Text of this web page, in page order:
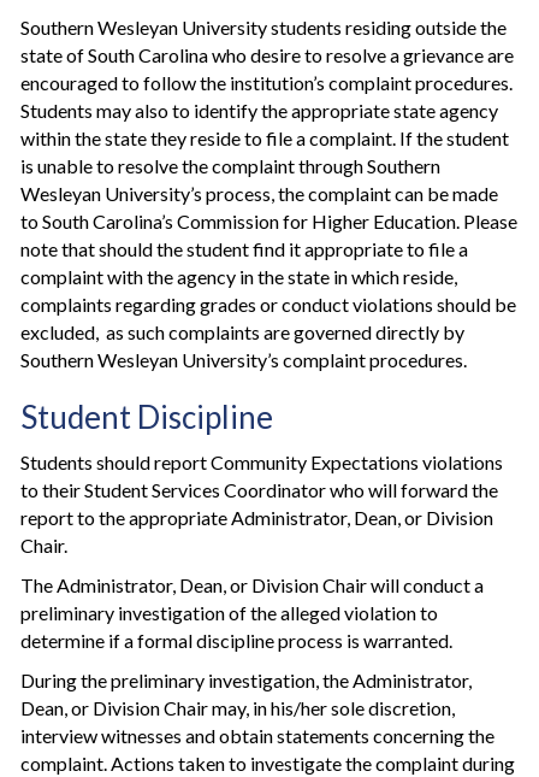
Southern Wesleyan University students residing outside the
state of South Carolina who desire to resolve a grievance are
encouraged to follow the institution’s complaint procedures.
Students may also to identify the appropriate state agency
within the state they reside to file a complaint. If the student
is unable to resolve the complaint through Southern
Wesleyan University’s process, the complaint can be made
to South Carolina’s Commission for Higher Education. Please
note that should the student find it appropriate to file a
complaint with the agency in the state in which reside,
complaints regarding grades or conduct violations should be
excluded, as such complaints are governed directly by
Southern Wesleyan University’s complaint procedures.
Student Discipline
Students should report Community Expectations violations
to their Student Services Coordinator who will forward the
report to the appropriate Administrator, Dean, or Division
Chair.
The Administrator, Dean, or Division Chair will conduct a
preliminary investigation of the alleged violation to
determine if a formal discipline process is warranted.
During the preliminary investigation, the Administrator,
Dean, or Division Chair may, in his/her sole discretion,
interview witnesses and obtain statements concerning the
complaint. Actions taken to investigate the complaint during